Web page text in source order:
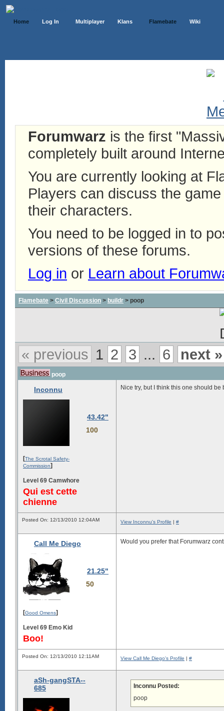
Home Log In Multiplayer Klans Flamebate Wiki
Forumwarz is the first
completely built around
You are currently looking at
Players can discuss the
their characters.
You need to be logged in to
versions of these forums.
Log in or Learn about
Flamebate > Civil Discussion > buildr > poop
« previous 1 2 3 ... 6 next »
poop
Inconnu
43.42"
100
[The Scrotal Safety-
Commission]
Level 69 Camwhore
Qui est cette
chienne
Nice try, but I think this one should be
Posted On: 12/13/2010 12:04AM View Inconnu's Profile | #
Call Me Diego
21.25"
50
[Good Omens]
Level 69 Emo Kid
Boo!
Would you prefer that Forumwarz
Posted On: 12/13/2010 12:11AM View Call Me Diego's Profile | #
aSh-gangSTA--
685
Inconnu Posted:
poop